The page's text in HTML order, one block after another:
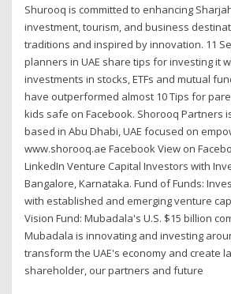
Shurooq is committed to enhancing
investment, tourism, and business
traditions and inspired by innovation. 11
planners in UAE share tips for investing it
investments in stocks, ETFs and mutual
have outperformed almost 10 Tips for
kids safe on Facebook. Shorooq Partners
based in Abu Dhabi, UAE focused on
www.shorooq.ae Facebook View on
LinkedIn Venture Capital Investors with
Bangalore, Karnataka. Fund of Funds:
with established and emerging venture
Vision Fund: Mubadala's U.S. $15 billion
Mubadala is innovating and investing
transform the UAE's economy and create
shareholder, our partners and future